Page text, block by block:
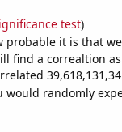
test)
probable it is that
find a correaltion
would randomly